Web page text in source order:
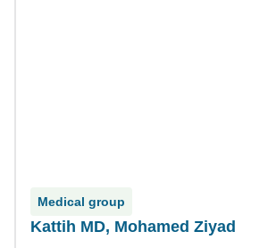
Medical group
Kattih MD, Mohamed Ziyad